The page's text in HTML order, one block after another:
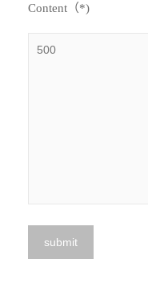
Content（*)